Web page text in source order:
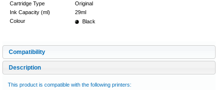
Cartridge Type
Original
Ink Capacity (ml)
29ml
Colour
Black
Compatibility
Description
This product is compatible with the following printers: